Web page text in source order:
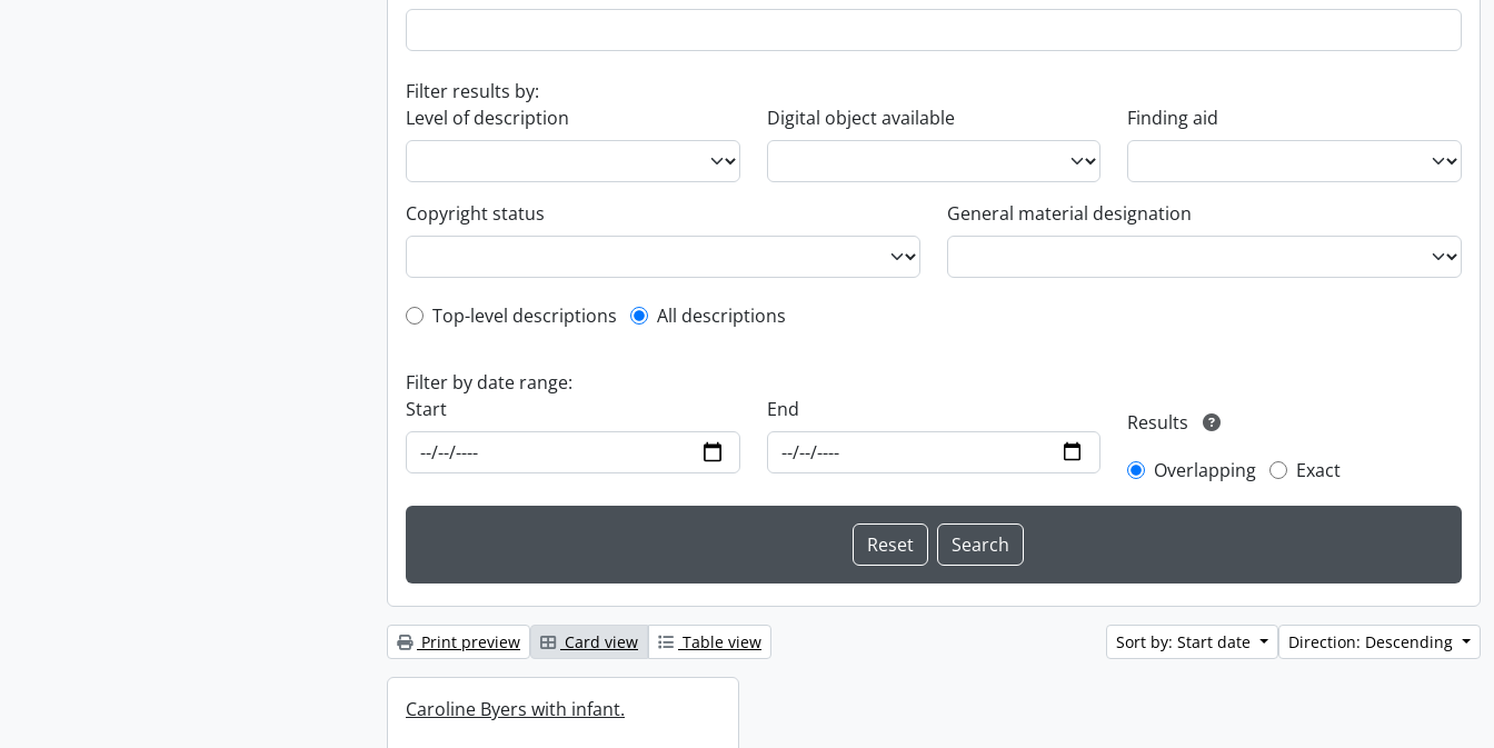
Filter results by:
Level of description
Digital object available Finding aid
Copyright status General material designation
Top-level description filter
Top-level descriptions All descriptions
Filter by date range:
Start
End
Results
Overlapping
Exact
Print preview Card view Table view Sort by: Start date Direction: Descending
Caroline Byers with infant.